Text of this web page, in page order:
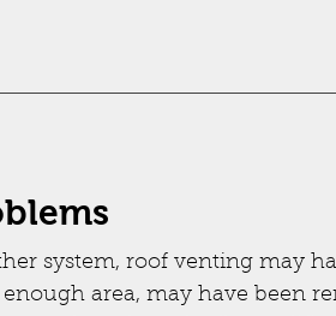
system, roof venting may
area, may have been